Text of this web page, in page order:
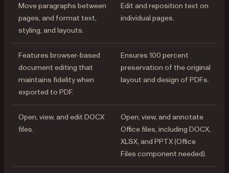
Move paragraphs between
pages, and format text,
styling, and layouts.
Edit and reposition text on
individual pages.
Features browser-based
document editing that
maintains fidelity when
exported to PDF.
Ensures 100 percent
preservation of the original
layout and design of PDFs.
Open, view, and edit DOCX
files.
Open, view, and annotate
Office files, including DOCX,
XLSX, and PPTX (Office
Files component needed).